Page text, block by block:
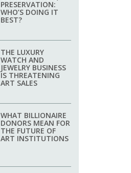
PRESERVATION:
WHO’S DOING IT
BEST?
THE LUXURY
WATCH AND
JEWELRY BUSINESS
IS THREATENING
ART SALES
WHAT BILLIONAIRE
DONORS MEAN FOR
THE FUTURE OF
ART INSTITUTIONS